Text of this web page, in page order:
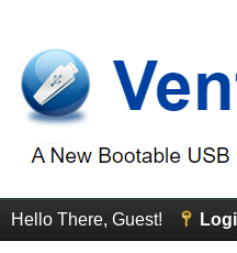
Hello There, Guest!